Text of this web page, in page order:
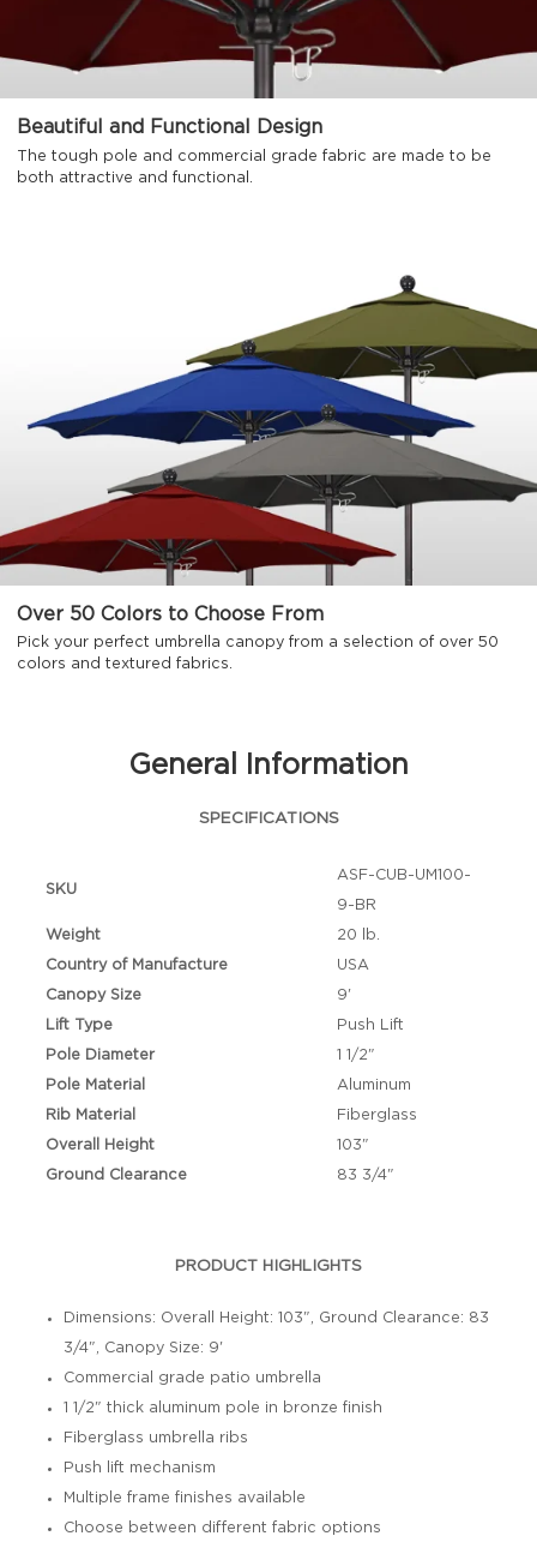
Beautiful and Functional Design
The tough pole and commercial grade fabric are made to be
both attractive and functional.
Over 50 Colors to Choose From
Pick your perfect umbrella canopy from a selection of over 50
colors and textured fabrics.
General Information
SPECIFICATIONS
SKU
ASF-CUB-UM100-
9-BR
Weight
20 lb.
Country of Manufacture
USA
Canopy Size
9'
Lift Type
Push Lift
Pole Diameter
1 1/2"
Pole Material
Aluminum
Rib Material
Fiberglass
Overall Height
103"
Ground Clearance
83 3/4"
PRODUCT HIGHLIGHTS
Dimensions: Overall Height: 103", Ground Clearance: 83
3/4", Canopy Size: 9'
Commercial grade patio umbrella
1 1/2" thick aluminum pole in bronze finish
Fiberglass umbrella ribs
Push lift mechanism
Multiple frame finishes available
Choose between different fabric options